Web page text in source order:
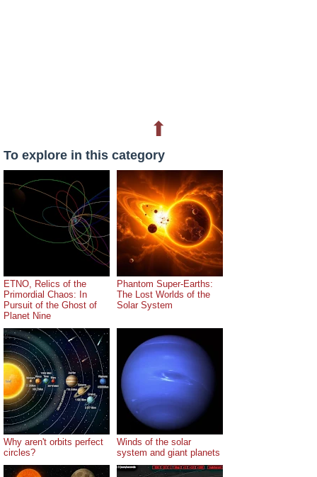
⬆
To explore in this category
ETNO, Relics of the
Primordial Chaos: In
Pursuit of the Ghost of
Planet Nine
Phantom Super-Earths:
The Lost Worlds of the
Solar System
Why aren't orbits perfect
circles?
Winds of the solar
system and giant planets